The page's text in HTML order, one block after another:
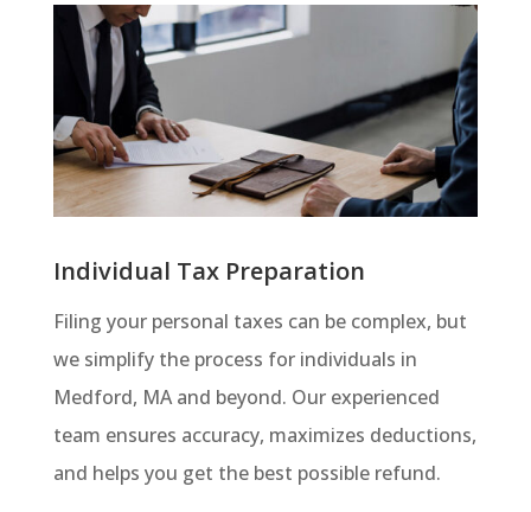
Individual Tax Preparation
Filing your personal taxes can be complex, but
we simplify the process for individuals in
Medford, MA and beyond. Our experienced
team ensures accuracy, maximizes deductions,
and helps you get the best possible refund.